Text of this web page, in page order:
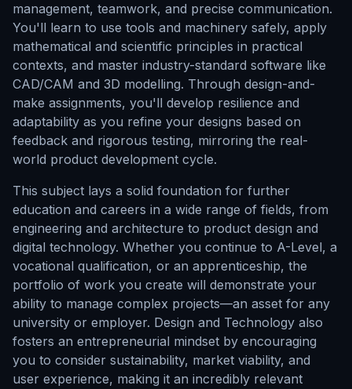
management, teamwork, and precise communication.
You'll learn to use tools and machinery safely, apply
mathematical and scientific principles in practical
contexts, and master industry-standard software like
CAD/CAM and 3D modelling. Through design-and-
make assignments, you'll develop resilience and
adaptability as you refine your designs based on
feedback and rigorous testing, mirroring the real-
world product development cycle.
This subject lays a solid foundation for further
education and careers in a wide range of fields, from
engineering and architecture to product design and
digital technology. Whether you continue to A-Level, a
vocational qualification, or an apprenticeship, the
portfolio of work you create will demonstrate your
ability to manage complex projects—an asset for any
university or employer. Design and Technology also
fosters an entrepreneurial mindset by encouraging
you to consider sustainability, market viability, and
user experience, making it an incredibly relevant